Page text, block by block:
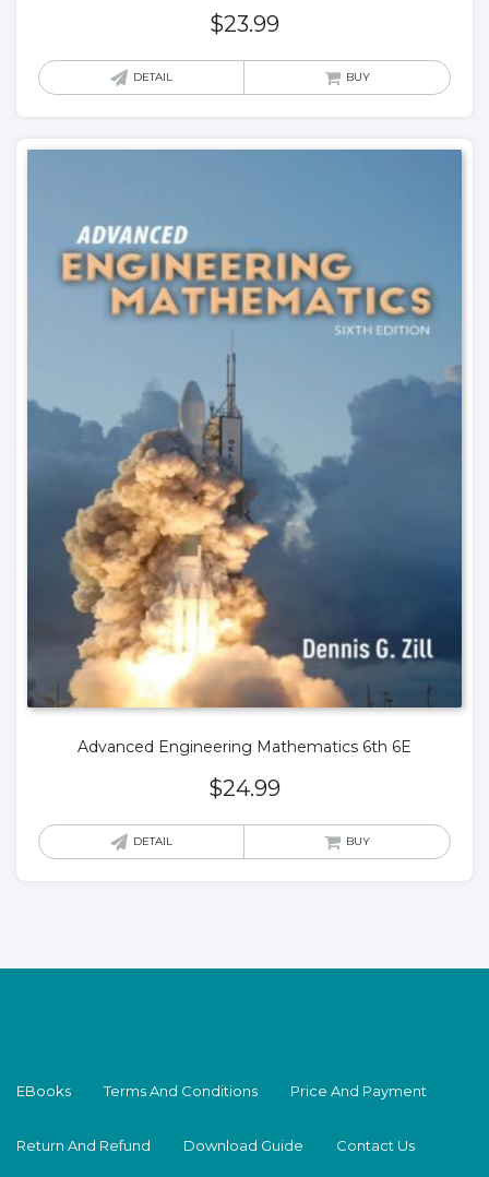
$23.99
DETAIL BUY
Advanced Engineering Mathematics 6th 6E
$24.99
DETAIL BUY
EBooks Terms And Conditions Price And Payment
Return And Refund Download Guide Contact Us